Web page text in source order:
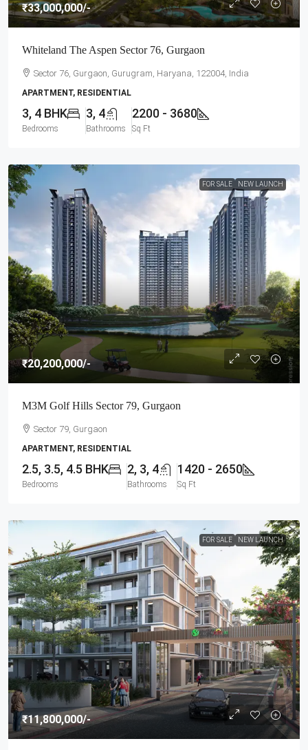
₹33,000,000/-
Whiteland The Aspen Sector 76, Gurgaon
Sector 76, Gurgaon, Gurugram, Haryana, 122004, India
APARTMENT, RESIDENTIAL
3, 4 BHK
Bedrooms
3, 4
Bathrooms
2200 - 3680
Sq Ft
FOR SALE NEW LAUNCH
₹20,200,000/-
M3M Golf Hills Sector 79, Gurgaon
Sector 79, Gurgaon
APARTMENT, RESIDENTIAL
2.5, 3.5, 4.5 BHK
Bedrooms
2, 3, 4
Bathrooms
1420 - 2650
Sq Ft
FOR SALE NEW LAUNCH
₹11,800,000/-